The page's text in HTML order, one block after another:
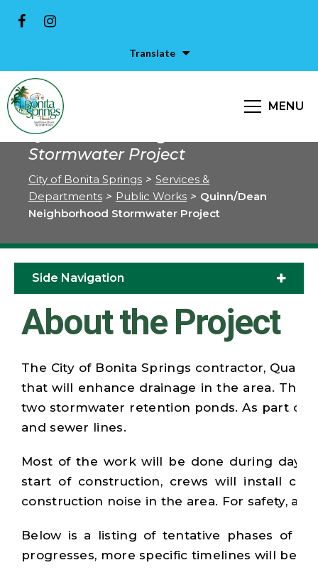
Translate
MENU
Quinn/Dean Neighborhood
Stormwater Project
City of Bonita Springs > Services &
Departments > Public Works > Quinn/Dean
Neighborhood Stormwater Project
Side Navigation
About the Project
The City of Bonita Springs contractor,
that will enhance drainage in the area. The
two stormwater retention ponds. As part of
and sewer lines.
Most of the work will be done during
start of construction, crews will install
construction noise in the area. For safety,
Below is a listing of tentative phases of
progresses, more specific timelines will be